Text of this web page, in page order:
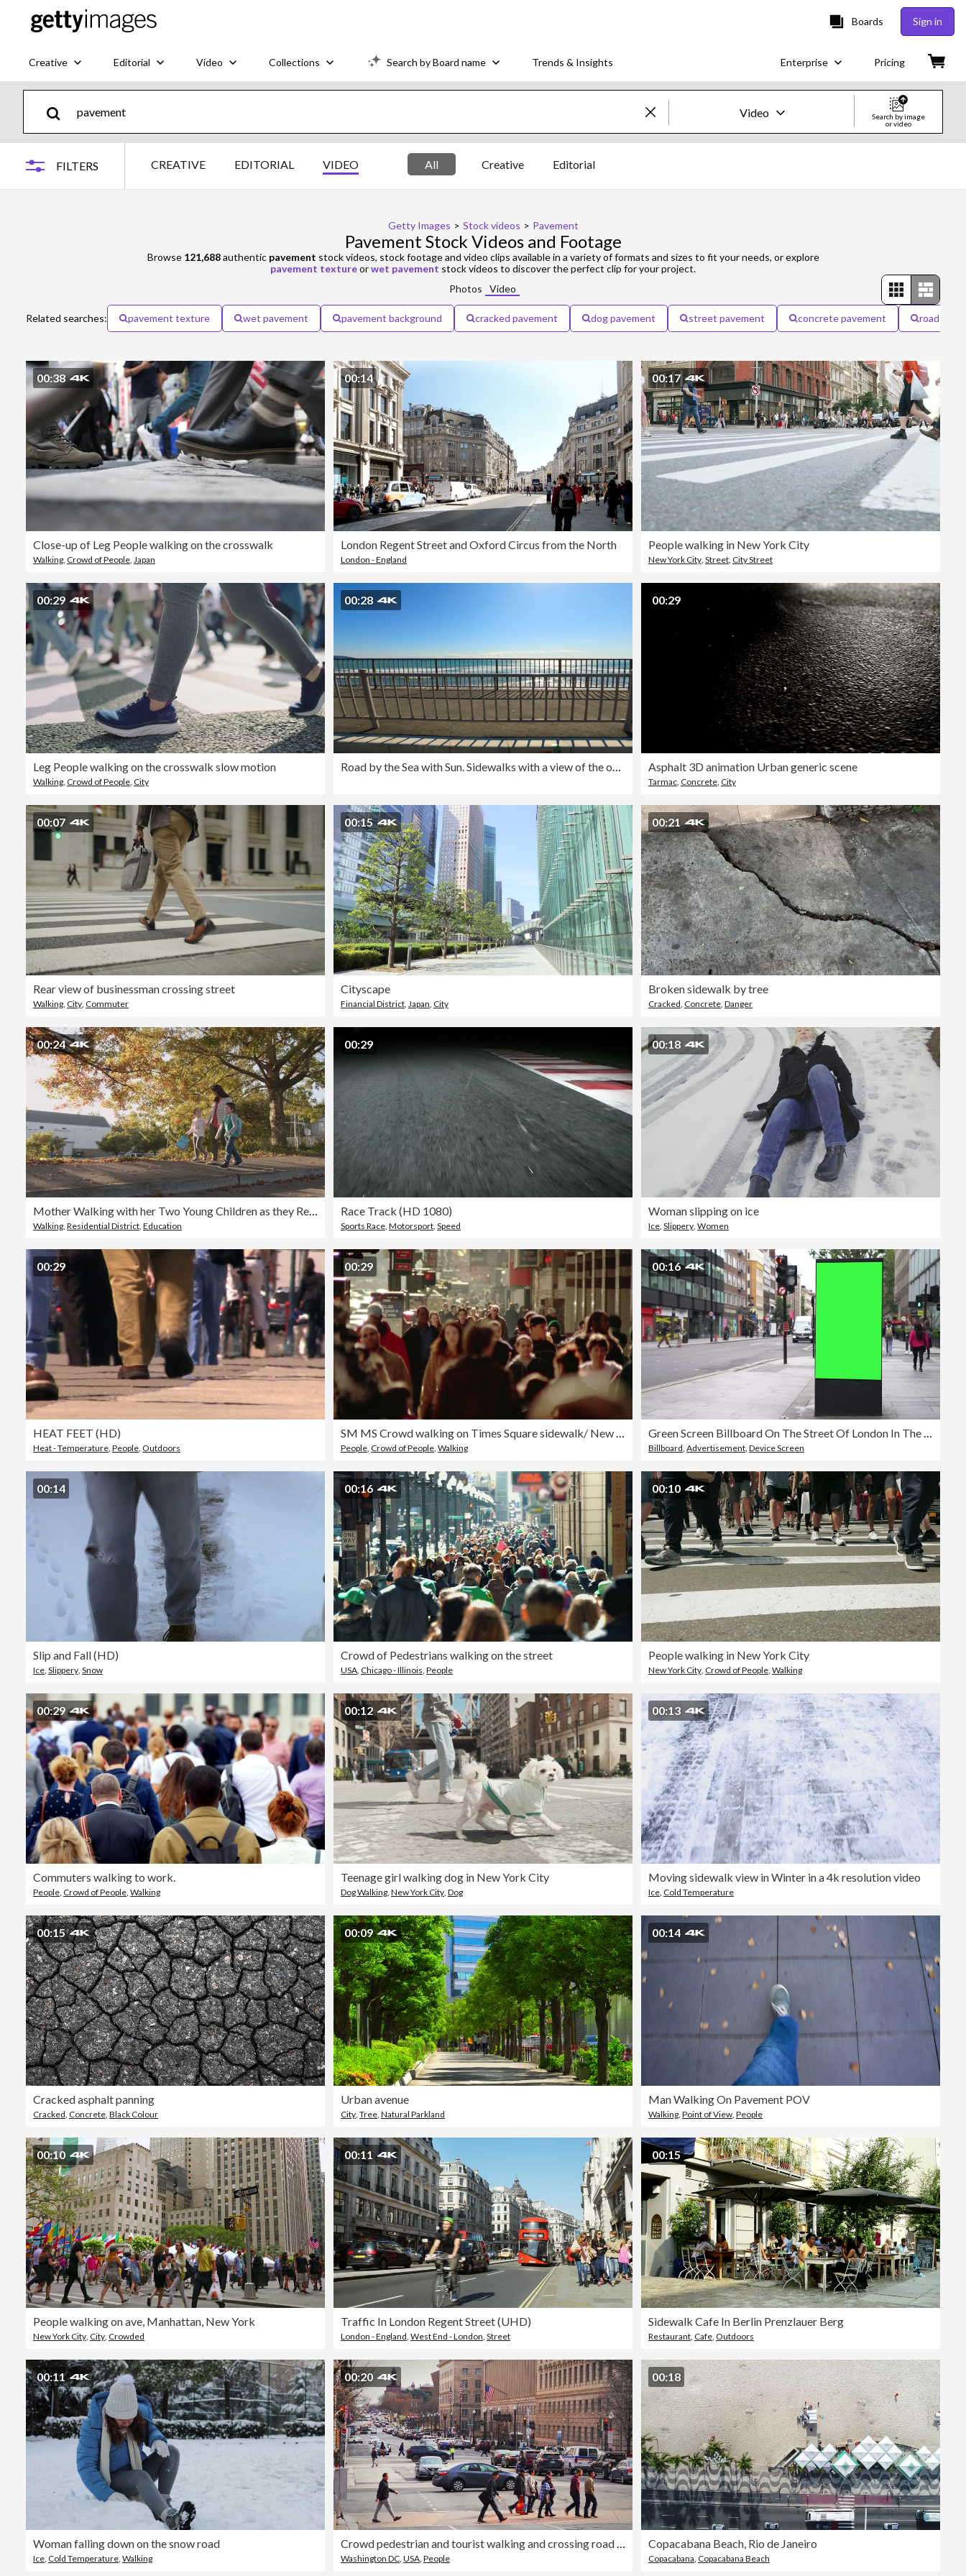
Boards Sign in
Creative Editorial Video Collections Search by Board name Trends & Insights Enterprise Pricing
Video
Creative
Search by image
or video
FILTERS CREATIVE EDITORIAL VIDEO All Creative Editorial
Getty Images > Stock videos > Pavement
Pavement Stock Videos and Footage
Browse 121,688authentic pavement stock videos, stock footage and video clips available in a variety of formats and sizes to fit your needs, or explore
pavement textureorwet pavement stock videos to discover the perfect clip for your project.
Photos
Video
Related searches: pavement texture wet pavement pavement background cracked pavement dog pavement street pavement concrete pavement road
00:38
Close-up of Leg People walking on the crosswalk
Walking, Crowd of People, Japan
00:14
London Regent Street and Oxford Circus from the North
London - England
00:17
People walking in New York City
New York City, Street, City Street
00:29
Leg People walking on the crosswalk slow motion
Walking, Crowd of People, City
00:28
Road by the Sea with Sun. Sidewalks with a view of the ocean on the coastline. People on the beach
00:29
Asphalt 3D animation Urban generic scene
Tarmac, Concrete, City
00:07
Rear view of businessman crossing street
Walking, City, Commuter
00:15
Cityscape
Financial District, Japan, City
00:21
Broken sidewalk by tree
Cracked, Concrete, Danger
00:24
Mother Walking with her Two Young Children as they Return from School
Walking, Residential District, Education
00:29
Race Track (HD 1080)
Sports Race, Motorsport, Speed
00:18
Woman slipping on ice
Ice, Slippery, Women
00:29
HEAT FEET (HD)
Heat - Temperature, People, Outdoors
00:29
SM MS Crowd walking on Times Square sidewalk/ New York City
People, Crowd of People, Walking
00:16
Green Screen Billboard On The Street Of London In The Daytime
Billboard, Advertisement, Device Screen
00:14
Slip and Fall (HD)
Ice, Slippery, Snow
00:16
Crowd of Pedestrians walking on the street
USA, Chicago - Illinois, People
00:10
People walking in New York City
New York City, Crowd of People, Walking
00:29
Commuters walking to work.
People, Crowd of People, Walking
00:12
Teenage girl walking dog in New York City
Dog Walking, New York City, Dog
00:13
Moving sidewalk view in Winter in a 4k resolution video
Ice, Cold Temperature
00:15
Cracked asphalt panning
Cracked, Concrete, Black Colour
00:09
Urban avenue
City, Tree, Natural Parkland
00:14
Man Walking On Pavement POV
Walking, Point of View, People
00:10
People walking on ave, Manhattan, New York
New York City, City, Crowded
00:11
Traffic In London Regent Street (UHD)
London - England, West End - London, Street
00:15
Sidewalk Cafe In Berlin Prenzlauer Berg
Restaurant, Cafe, Outdoors
00:11
Woman falling down on the snow road
Ice, Cold Temperature, Walking
00:20
Crowd pedestrian and tourist walking and crossing road intersection with traffic in rush hour among modern buildings of Downtown Washington, D.C., United States
Washington DC, USA, People
00:18
Copacabana Beach, Rio de Janeiro
Copacabana, Copacabana Beach